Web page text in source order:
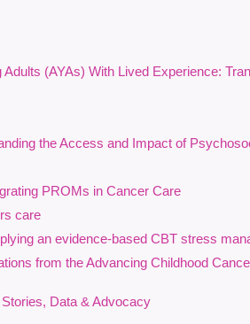
to 1:30 p.m. ET, on Zoom
systemic barriers all shape how
care. This webinar explores the
research, and clinical perspectives
narratives, insights from the Sexual
and findings from All.Can Canada
structurally underserved
people—experience barriers that
(AYAs) With Lived Experience:
the Access and Impact of
PROMs in Cancer Care
care
an evidence-based CBT stress
from the Advancing Childhood
Data & Advocacy